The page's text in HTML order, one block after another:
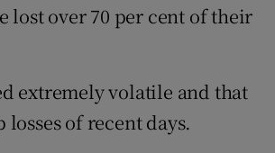
lost over 70 per cent of their
extremely volatile and that
of recent days.